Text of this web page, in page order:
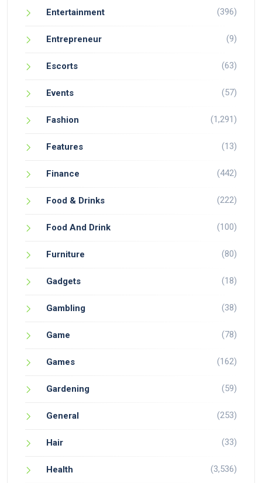
Entertainment (396)
Entrepreneur (9)
Escorts (63)
Events (57)
Fashion (1,291)
Features (13)
Finance (442)
Food & Drinks (222)
Food And Drink (100)
Furniture (80)
Gadgets (18)
Gambling (38)
Game (78)
Games (162)
Gardening (59)
General (253)
Hair (33)
Health (3,536)